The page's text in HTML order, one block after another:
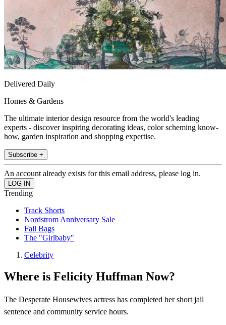
Delivered Daily
Homes & Gardens
The ultimate interior design resource from the world's leading
experts - discover inspiring decorating ideas, color scheming know-
how, garden inspiration and shopping expertise.
Subscribe +
An account already exists for this email address, please log in.
Trending
Track Shorts
Nordstrom Anniversary Sale
Fall Bags
The "Girlbaby"
Celebrity
Where is Felicity Huffman Now?
The Desperate Housewives actress has completed her short jail
sentence and community service hours.